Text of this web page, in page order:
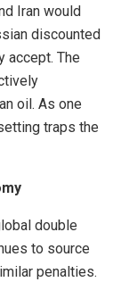
Iran would
discounted
accept. The
oil. As one
traps the
double
to source
penalties.